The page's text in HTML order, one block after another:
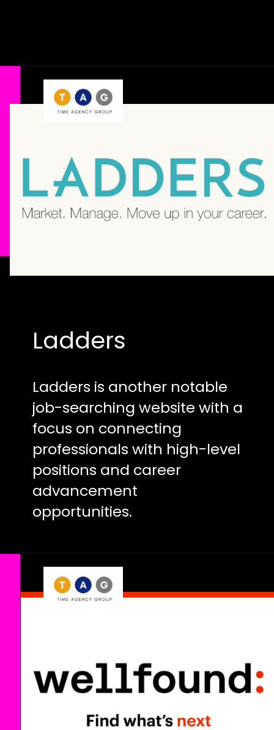
Ladders
Ladders is another notable
job-searching website with a
focus on connecting
professionals with high-level
positions and career
advancement
opportunities.